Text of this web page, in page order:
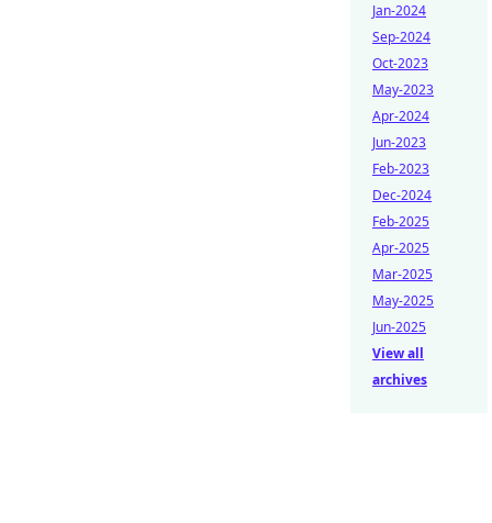
Jan-2024
Sep-2024
Oct-2023
May-2023
Apr-2024
Jun-2023
Feb-2023
Dec-2024
Feb-2025
Apr-2025
Mar-2025
May-2025
Jun-2025
View all
archives